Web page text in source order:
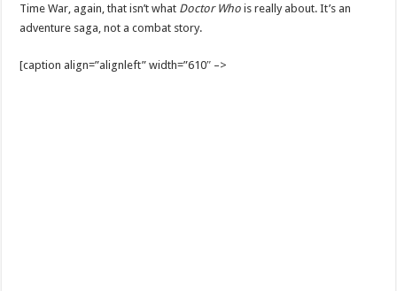
Time War, again, that isn’t what Doctor Whois really about. It’s an
adventure saga, not a combat story.
[caption align=”alignleft” width=”610″ –>